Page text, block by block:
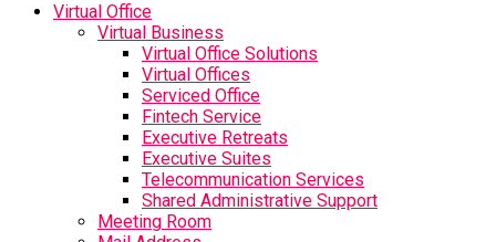
Virtual Office
Virtual Business
Virtual Office Solutions
Virtual Offices
Serviced Office
Fintech Service
Executive Retreats
Executive Suites
Telecommunication Services
Shared Administrative Support
Meeting Room